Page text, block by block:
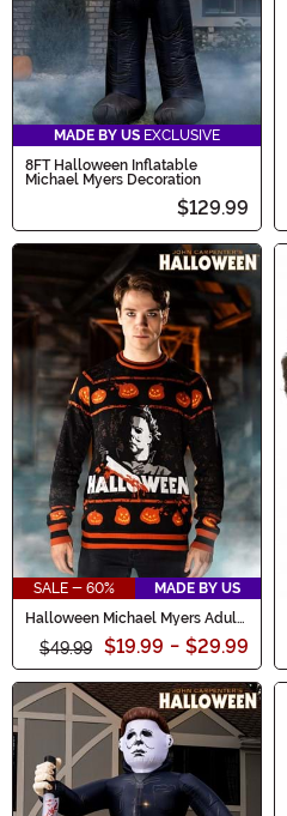
MADE BY US EXCLUSIVE
8FT Halloween Inflatable
Michael Myers Decoration
$129.99
SALE - 60%
MADE BY US
Halloween Michael Myers Adult
$49.99 $19.99 - $29.99